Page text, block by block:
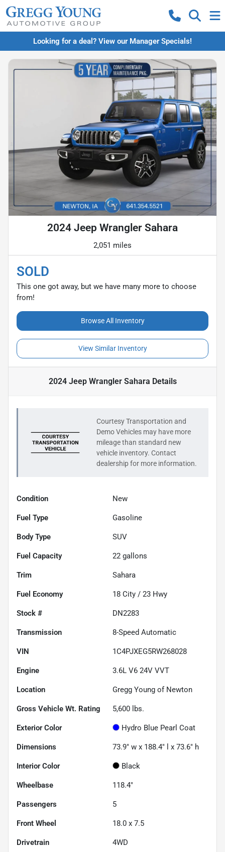
Looking for a deal? View our Manager Specials!
2024 Jeep Wrangler Sahara
2,051 miles
SOLD
This one got away, but we have many more to choose
from!
Browse All Inventory
View Similar Inventory
2024 Jeep Wrangler Sahara Details
Courtesy Transportation and
Demo Vehicles may have more
mileage than standard new
vehicle inventory. Contact
dealership for more information.
Condition New
Fuel Type Gasoline
Body Type SUV
Fuel Capacity 22 gallons
Trim Sahara
Fuel Economy 18 City / 23 Hwy
Stock # DN2283
Transmission 8-Speed Automatic
VIN 1C4PJXEG5RW268028
Engine 3.6L V6 24V VVT
Location Gregg Young of Newton
Gross Vehicle Wt. Rating 5,600 lbs.
Exterior Color Hydro Blue Pearl Coat
Dimensions 73.9" w x 188.4" l x 73.6" h
Interior Color Black
Wheelbase 118.4"
Passengers 5
Front Wheel 18.0 x 7.5
Drivetrain 4WD